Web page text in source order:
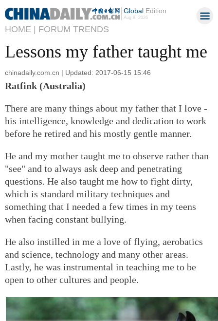
GlobalEdition
Aug 9, 2026
HOME | FORUM TRENDS
Lessons my father taught me
chinadaily.com.cn | Updated: 2017-06-15 15:46
Ratfink (Australia)
There are many things about my father that I love -
his intelligence, knowledge and dedication to work
before he retired and his mostly gentle manner.
He and my mother taught me to observe rather than
"see" and to always ask deep and penetrating
questions. He also taught me how to fight dirty,
which is standard military techniques and
something that I needed a few times in my teens
when facing constant bullying.
He also instilled in me a love of flying, aerobatics
and science, technology and many other areas.
Lastly, he was instrumental in teaching me to be
open to other cultures and people.